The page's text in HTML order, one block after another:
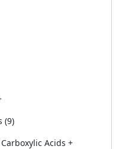
(9)
Acids +